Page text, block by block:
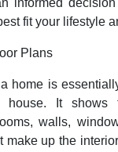
informed
fit your lifestyle
Plans
home is
It shows
walls,
make up the